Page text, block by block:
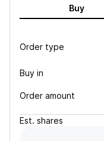
Buy
Order type
Buy in
Order amount
Est. shares